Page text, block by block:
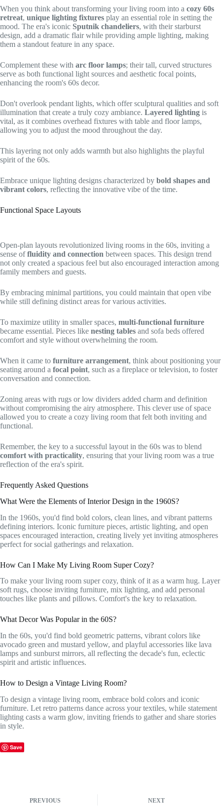
When you think about transforming your living room into a cozy 60s
retreat, unique lighting fixtures play an essential role in setting the
mood. The era's iconic Sputnik chandeliers, with their starburst
design, add a dramatic flair while providing ample lighting, making
them a standout feature in any space.
Complement these with arc floor lamps; their tall, curved structures
serve as both functional light sources and aesthetic focal points,
enhancing the room's 60s decor.
Don't overlook pendant lights, which offer sculptural qualities and soft
illumination that create a truly cozy ambiance. Layered lighting is
vital, as it combines overhead fixtures with table and floor lamps,
allowing you to adjust the mood throughout the day.
This layering not only adds warmth but also highlights the playful
spirit of the 60s.
Embrace unique lighting designs characterized by bold shapes and
vibrant colors, reflecting the innovative vibe of the time.
Functional Space Layouts
Open-plan layouts revolutionized living rooms in the 60s, inviting a
sense offluidity and connection between spaces. This design trend
not only created a spacious feel but also encouraged interaction among
family members and guests.
By embracing minimal partitions, you could maintain that open vibe
while still defining distinct areas for various activities.
To maximize utility in smaller spaces, multi-functional furniture
became essential. Pieces like nesting tables and sofa beds offered
comfort and style without overwhelming the room.
When it came to furniture arrangement, think about positioning your
seating around a focal point, such as a fireplace or television, to foster
conversation and connection.
Zoning areas with rugs or low dividers added charm and definition
without compromising the airy atmosphere. This clever use of space
allowed you to create a cozy living room that felt both inviting and
functional.
Remember, the key to a successful layout in the 60s was to blend
comfort with practicality, ensuring that your living room was a true
reflection of the era's spirit.
Frequently Asked Questions
What Were the Elements of Interior Design in the 1960S?
In the 1960s, you'd find bold colors, clean lines, and vibrant patterns
defining interiors. Iconic furniture pieces, artistic lighting, and open
spaces encouraged interaction, creating lively yet inviting atmospheres
perfect for social gatherings and relaxation.
How Can I Make My Living Room Super Cozy?
To make your living room super cozy, think of it as a warm hug. Layer
soft rugs, choose inviting furniture, mix lighting, and add personal
touches like plants and pillows. Comfort's the key to relaxation.
What Decor Was Popular in the 60S?
In the 60s, you'd find bold geometric patterns, vibrant colors like
avocado green and mustard yellow, and playful accessories like lava
lamps and sunburst mirrors, all reflecting the decade's fun, eclectic
spirit and artistic influences.
How to Design a Vintage Living Room?
To design a vintage living room, embrace bold colors and iconic
furniture. Let retro patterns dance across your textiles, while statement
lighting casts a warm glow, inviting friends to gather and share stories
in style.
Save
PREVIOUS NEXT